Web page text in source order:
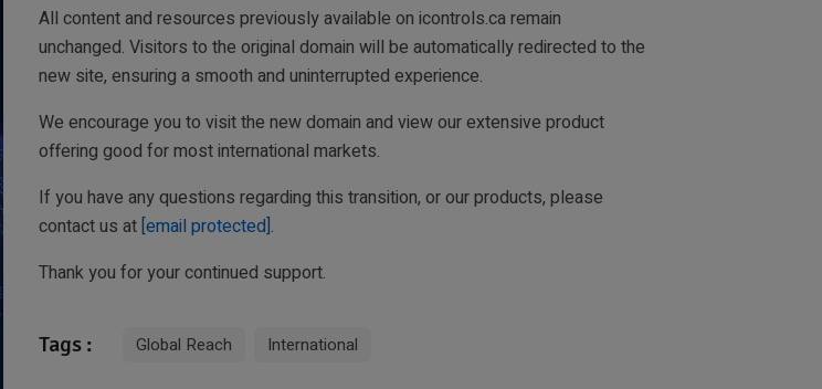
All content and resources previously available on icontrols.ca remain
unchanged. Visitors to the original domain will be automatically redirected to the
new site, ensuring a smooth and uninterrupted experience.
We encourage you to visit the new domain and view our extensive product
offering good for most international markets.
If you have any questions regarding this transition, or our products, please
contact us at [email protected].
Thank you for your continued support.
Tags : Global Reach International